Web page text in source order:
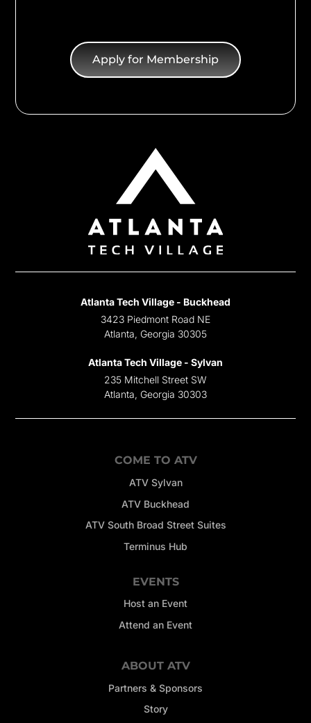
Apply for Membership
Atlanta Tech Village - Buckhead
3423 Piedmont Road NE
Atlanta, Georgia 30305
Atlanta Tech Village - Sylvan
235 Mitchell Street SW
Atlanta, Georgia 30303
COME TO ATV
ATV Sylvan
ATV Buckhead
ATV South Broad Street Suites
Terminus Hub
EVENTS
Host an Event
Attend an Event
ABOUT ATV
Partners & Sponsors
Story